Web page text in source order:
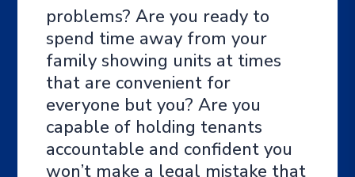
problems? Are you ready to
spend time away from your
family showing units at times
that are convenient for
everyone but you? Are you
capable of holding tenants
accountable and confident you
won’t make a legal mistake that